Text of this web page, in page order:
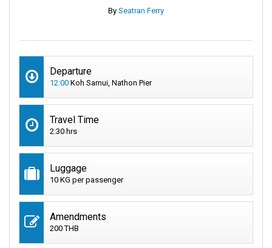
By Seatran Ferry
Departure
12:00 Koh Samui, Nathon Pier
Travel Time
2:30 hrs
Luggage
10 KG per passenger
Amendments
200 THB